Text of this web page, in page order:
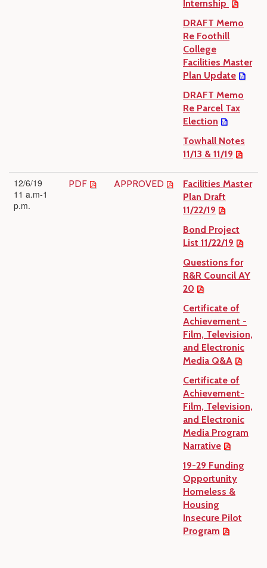
Internship
DRAFT Memo
Re Foothill
College
Facilities Master
Plan Update
DRAFT Memo
Re Parcel Tax
Election
Towhall Notes
11/13 & 11/19
12/6/19
11 a.m-1
p.m.
PDF APPROVED
Facilities Master
Plan Draft
11/22/19
Bond Project
List 11/22/19
Questions for
R&R Council AY
20
Certificate of
Achievement -
Film, Television,
and Electronic
Media Q&A
Certificate of
Achievement-
Film, Television,
and Electronic
Media Program
Narrative
19-29 Funding
Opportunity
Homeless &
Housing
Insecure Pilot
Program